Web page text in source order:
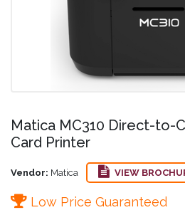
Matica MC310 Direct-to-
Card Printer
Vendor: Matica VIEW
Low Price Guaranteed